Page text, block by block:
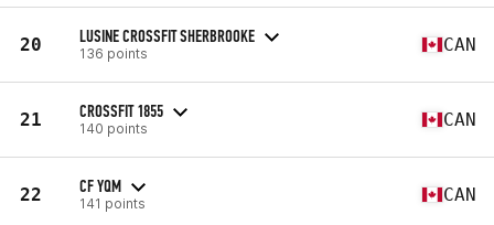
20 LUSINE CROSSFIT SHERBROOKE
136 points CAN
21 CROSSFIT 1855
140 points CAN
22 CF YQM
141 points CAN